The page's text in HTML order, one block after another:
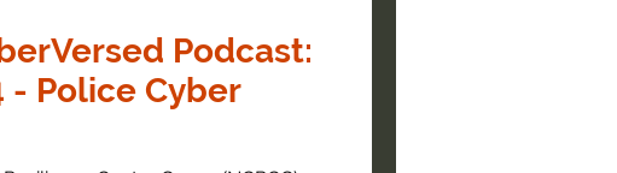
Podcast:
- Police Cyber